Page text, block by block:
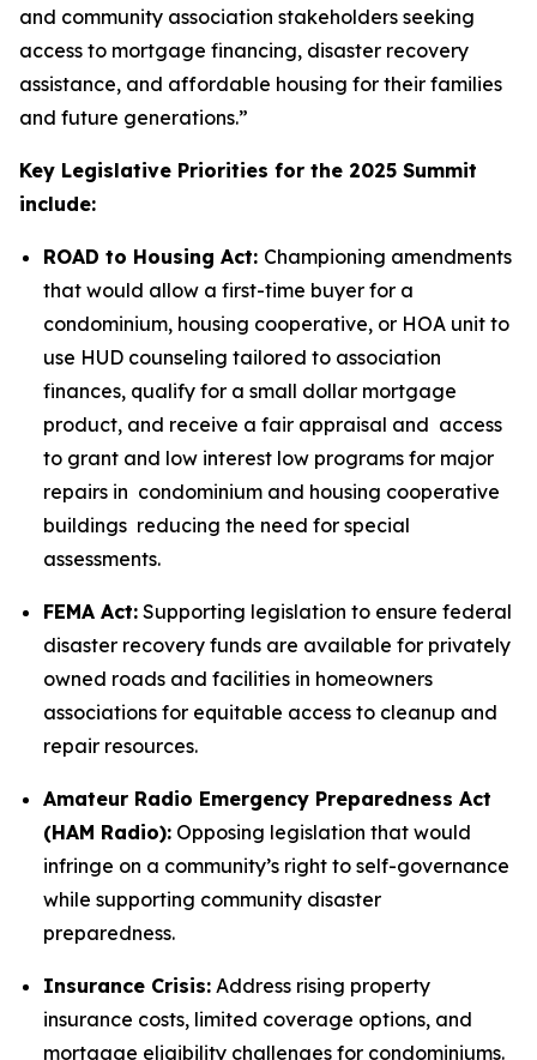
and community association stakeholders seeking
access to mortgage financing, disaster recovery
assistance, and affordable housing for their families
and future generations.”
Key Legislative Priorities for the 2025 Summit
include:
ROAD to Housing Act: Championing amendments
that would allow a first-time buyer for a
condominium, housing cooperative, or HOA unit to
use HUD counseling tailored to association
finances, qualify for a small dollar mortgage
product, and receive a fair appraisal and access
to grant and low interest low programs for major
repairs in condominium and housing cooperative
buildings reducing the need for special
assessments.
FEMA Act: Supporting legislation to ensure federal
disaster recovery funds are available for privately
owned roads and facilities in homeowners
associations for equitable access to cleanup and
repair resources.
Amateur Radio Emergency Preparedness Act
(HAM Radio): Opposing legislation that would
infringe on a community’s right to self-governance
while supporting community disaster
preparedness.
Insurance Crisis: Address rising property
insurance costs, limited coverage options, and
mortgage eligibility challenges for condominiums.